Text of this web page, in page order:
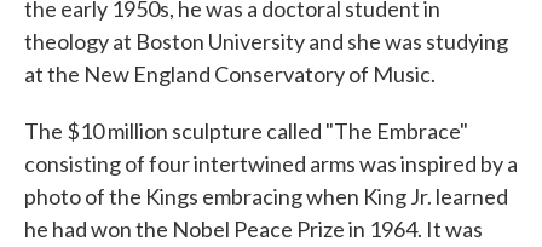
the early 1950s, he was a doctoral student in
theology at Boston University and she was studying
at the New England Conservatory of Music.
The $10 million sculpture called "The Embrace"
consisting of four intertwined arms was inspired by a
photo of the Kings embracing when King Jr. learned
he had won the Nobel Peace Prize in 1964. It was